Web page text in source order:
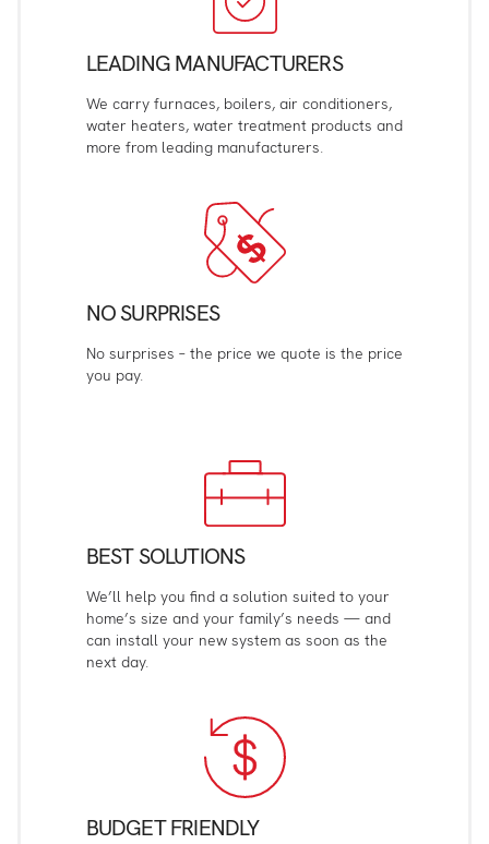
LEADING MANUFACTURERS
We carry furnaces, boilers, air conditioners,
water heaters, water treatment products and
more from leading manufacturers.
NO SURPRISES
No surprises – the price we quote is the price
you pay.
BEST SOLUTIONS
We’ll help you find a solution suited to your
home’s size and your family’s needs — and
can install your new system as soon as the
next day.
BUDGET FRIENDLY